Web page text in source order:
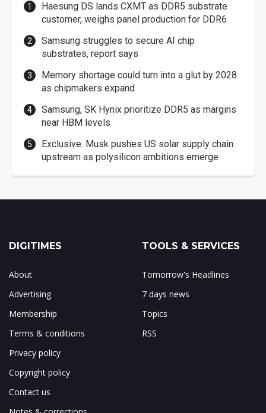
Haesung DS lands CXMT as DDR5 substrate
customer, weighs panel production for DDR6
Samsung struggles to secure AI chip
substrates, report says
Memory shortage could turn into a glut by 2028
as chipmakers expand
Samsung, SK Hynix prioritize DDR5 as margins
near HBM levels
Exclusive: Musk pushes US solar supply chain
upstream as polysilicon ambitions emerge
DIGITIMES
About
Advertising
Membership
Terms & conditions
Privacy policy
Copyright policy
Contact us
TOOLS & SERVICES
Tomorrow's Headlines
7 days news
Topics
RSS